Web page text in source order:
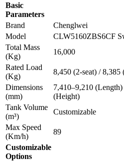
Basic
Parameters
Brand
Chenglwei
Model
CLW5160ZBS6CF
Total Mass
(Kg)
16,000
Rated Load
(Kg)
8,450 (2-seat) / 8,385
Dimensions
(mm)
7,410–9,210
(Height)
Tank Volume
(m³)
Customizable
Max Speed
(Km/h)
89
Customizable
Options